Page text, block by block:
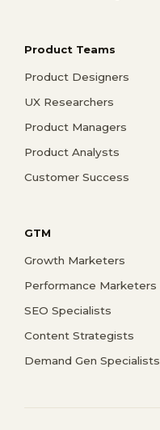
Product Teams
Product Designers
UX Researchers
Product Managers
Product Analysts
Customer Success
GTM
Growth Marketers
Performance Marketers
SEO Specialists
Content Strategists
Demand Gen Specialists